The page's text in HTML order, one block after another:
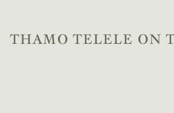
THAMO TELELE ON